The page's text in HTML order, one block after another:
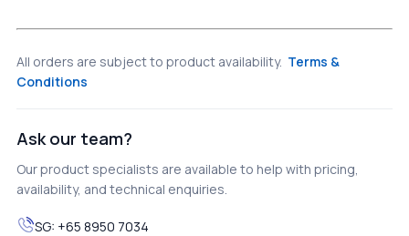
All orders are subject to product availability. Terms &
Conditions
Ask our team?
Our product specialists are available to help with pricing,
availability, and technical enquiries.
SG: +65 8950 7034